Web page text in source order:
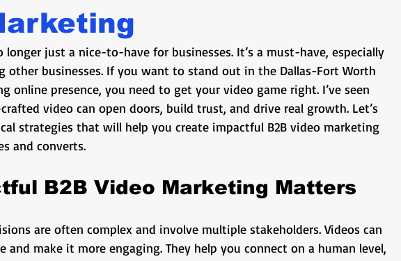
Insights
Podcasting Vs. Photography Informative
business growth corporate video Video Production
Marketing
Content Strategy
longer just a nice-to-have for businesses. It’s a must-have, especially
other businesses. If you want to stand out in the Dallas-Fort Worth
online presence, you need to get your video game right. I’ve seen
video can open doors, build trust, and drive real growth. Let’s
strategies that will help you create impactful B2B video marketing
and converts.
B2B Video Marketing Matters
are often complex and involve multiple stakeholders. Videos can
and make it more engaging. They help you connect on a human level,